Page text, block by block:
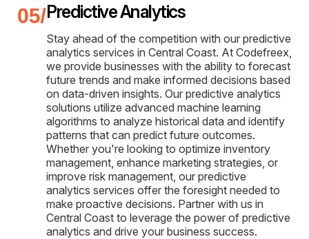
Predictive Analytics
Stay ahead of the competition with our predictive
analytics services in Central Coast. At Codefreex,
we provide businesses with the ability to forecast
future trends and make informed decisions based
on data-driven insights. Our predictive analytics
solutions utilize advanced machine learning
algorithms to analyze historical data and identify
patterns that can predict future outcomes.
Whether you're looking to optimize inventory
management, enhance marketing strategies, or
improve risk management, our predictive
analytics services offer the foresight needed to
make proactive decisions. Partner with us in
Central Coast to leverage the power of predictive
analytics and drive your business success.